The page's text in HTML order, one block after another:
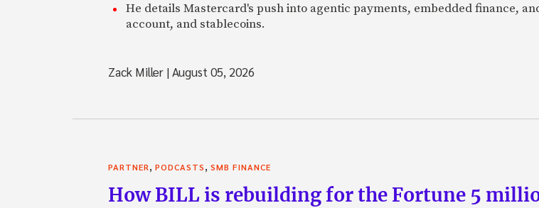
He details Mastercard's push into agentic payments, embedded finance,
account, and stablecoins.
Zack Miller |August 05, 2026
PARTNER, PODCASTS, SMB FINANCE
How BILL is rebuilding for the Fortune 5